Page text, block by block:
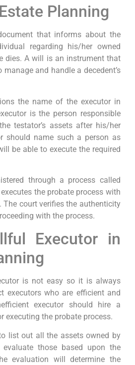
Planning
that informs about the
regarding his/her owned
dies. A will is an instrument that
and handle a decedent’s
the name of the executor in
is the person responsible
testator’s assets after his/her
should name such a person as
be able to execute the required
through a process called
the probate process with
The court verifies the authenticity
with the process.
Executor in
is not easy so it is always
executors who are efficient and
executor should hire a
executing the probate process.
list out all the assets owned by
evaluate those based upon the
evaluation will determine the